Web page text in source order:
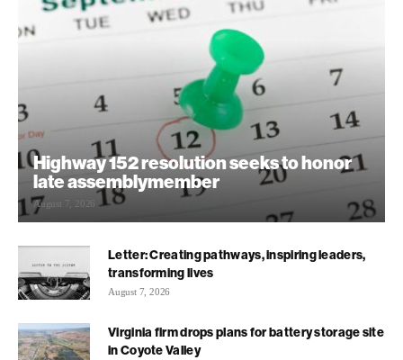
Highway 152 resolution seeks to honor
late assemblymember
August 7, 2026
Letter: Creating pathways, inspiring leaders,
transforming lives
August 7, 2026
Virginia firm drops plans for battery storage site
in Coyote Valley